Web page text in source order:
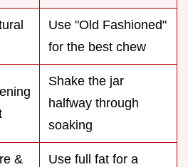
Use "Old Fashioned"
for the best chew
Shake the jar
halfway through
soaking
&
Use full fat for a